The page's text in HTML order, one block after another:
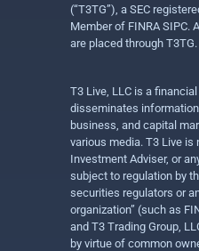
(“T3TG”), a SEC
Member of FINRA SIPC.
are placed through T3TG.
T3 Live, LLC is a
disseminates
business, and capital
various media. T3 Live is
Investment Adviser, or
subject to regulation by
securities regulators or
organization” (such as
and T3 Trading Group,
by virtue of common